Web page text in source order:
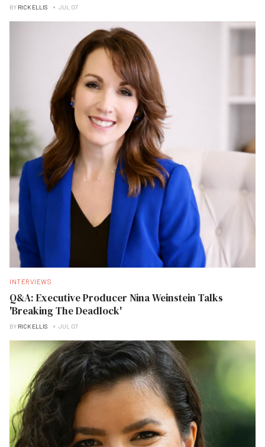
BY RICK ELLIS JUL 07
INTERVIEWS
Q&A: Executive Producer Nina Weinstein Talks
'Breaking The Deadlock'
BY RICK ELLIS JUL 07